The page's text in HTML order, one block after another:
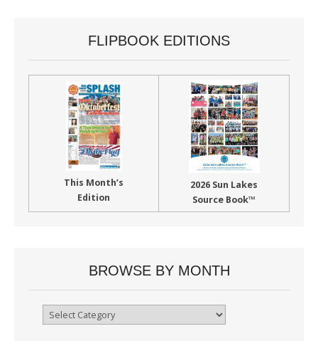
FLIPBOOK EDITIONS
This Month’s
Edition
2026 Sun Lakes
Source Book™
BROWSE BY MONTH
Browse